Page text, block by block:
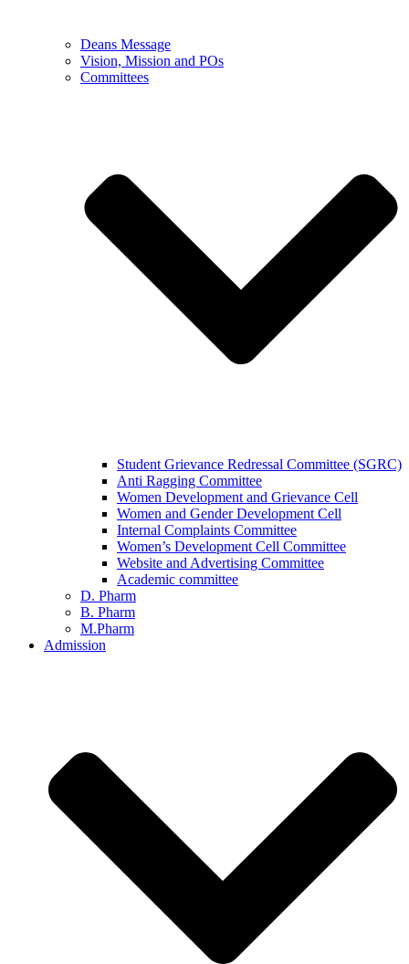
Deans Message
Vision, Mission and POs
Committees
Student Grievance Redressal Committee (SGRC)
Anti Ragging Committee
Women Development and Grievance Cell
Women and Gender Development Cell
Internal Complaints Committee
Women’s Development Cell Committee
Website and Advertising Committee
Academic committee
D. Pharm
B. Pharm
M.Pharm
Admission